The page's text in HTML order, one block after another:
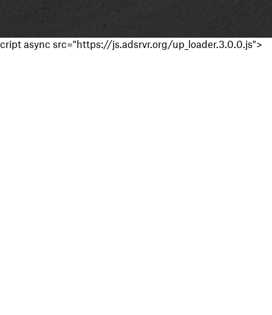
cript async src="https://js.adsrvr.org/up_loader.3.0.0.js">